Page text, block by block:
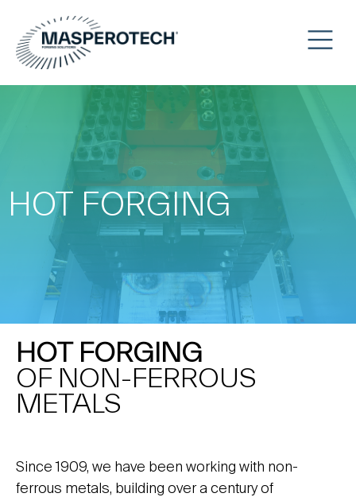
HOT FORGING
HOT FORGING
OF NON-FERROUS
METALS
Since 1909, we have been working with non-
ferrous metals, building over a century of